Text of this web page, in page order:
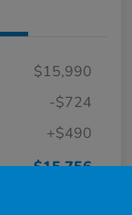
$15,990
-$724
+$490
$15,756